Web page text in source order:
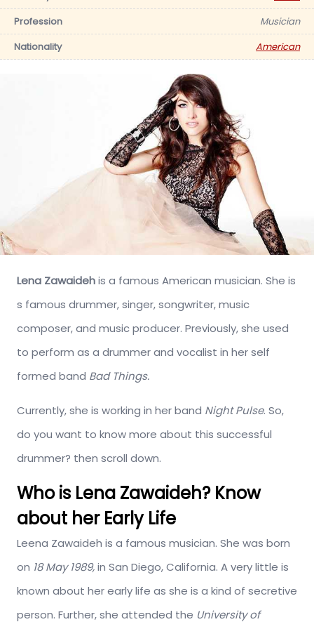
Profession
Musician
Nationality
American
Lena Zawaidehis a famous American musician. She is
s famous drummer, singer, songwriter, music
composer, and music producer. Previously, she used
to perform as a drummer and vocalist in her self
formed band Bad Things.
Currently, she is working in her band Night Pulse. So,
do you want to know more about this successful
drummer? then scroll down.
Who is Lena Zawaideh? Know
about her Early Life
Leena Zawaideh is a famous musician. She was born
on 18 May 1989,in San Diego, California. A very little is
known about her early life as she is a kind of secretive
person. Further, she attended the University of